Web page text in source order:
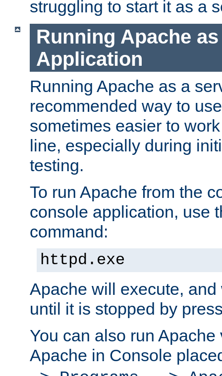
struggling to start it as a
Running Apache
Application
Running Apache as a
recommended way to
sometimes easier to
line, especially during
testing.
To run Apache from the
console application, use
command:
httpd.exe
Apache will execute,
until it is stopped by
You can also run
Apache in Console